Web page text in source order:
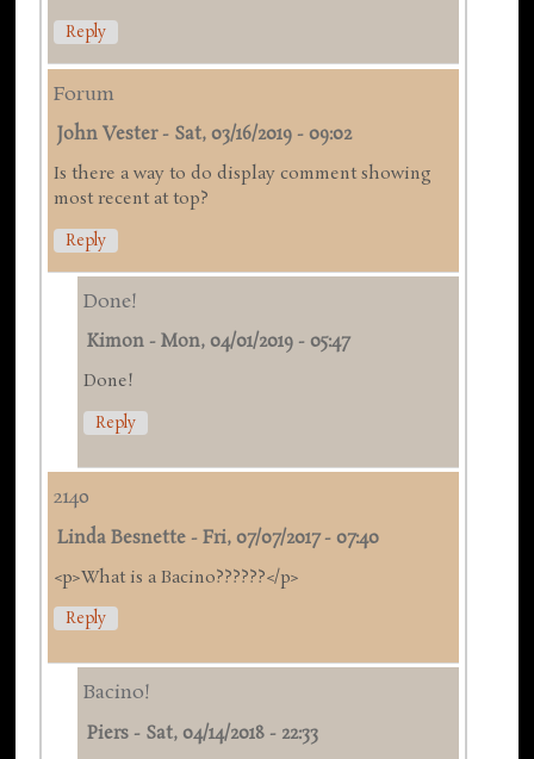
Reply
Forum
John Vester- Sat, 03/16/2019 - 09:02
Is there a way to do display comment showing
most recent at top?
Reply
Done!
Kimon -Mon, 04/01/2019 - 05:47
Done!
Reply
2140
Linda Besnette -Fri, 07/07/2017 - 07:40
<p>What is a Bacino??????</p>
Reply
Bacino!
Piers - Sat, 04/14/2018 - 22:33